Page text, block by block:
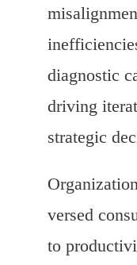
diagnostic
driving
strategic
versed
to